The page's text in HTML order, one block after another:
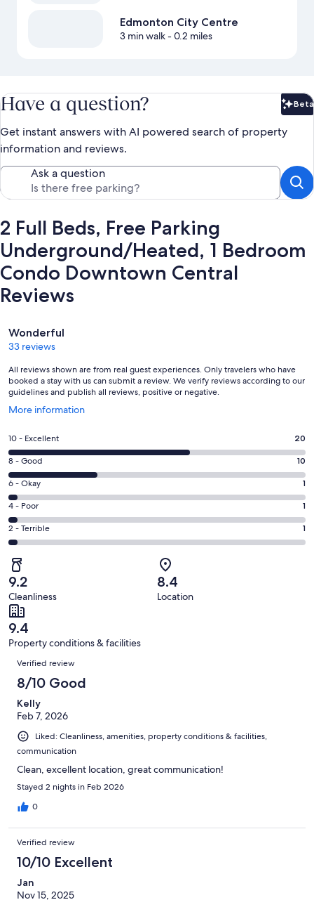
Edmonton City Centre
3 min walk- 0.2 miles
Have a question? Beta
Get instant answers with AI powered search of property
information and reviews.
Ask a question
2 Full Beds, Free Parking
Underground/Heated, 1 Bedroom
Condo Downtown Central
Reviews
Reviews
Wonderful
33 reviews
All reviews shown are from real guest experiences. Only travelers who have
booked a stay with us can submit a review. We verify reviews according to our
guidelines and publish all reviews, positive or negative.
More information
Opens
a
window
Rating
10
-
Excellent.
20
out
of
33
reviews
10 - Excellent 20
Rating
8
-
Good.
10
out
of
33
reviews
8 - Good 10
Rating
6
-
Okay.
1
out
of
33
reviews
6 - Okay 1
Rating
4
-
out
of
33
reviews
4 - Poor 1
Rating
2
-
Terrible.
1
out
of
33
reviews
2 - Terrible 1
9.2
Cleanliness
8.4
Location
9.4
Property conditions & facilities
Reviews
Verified review
8/10 Good
Kelly
Feb 7, 2026
Liked: Cleanliness, amenities, property conditions & facilities,
communication
Clean, excellent location, great communication!
Stayed 2 nights in Feb 2026
0
Verified review
10/10 Excellent
Jan
Nov 15, 2025